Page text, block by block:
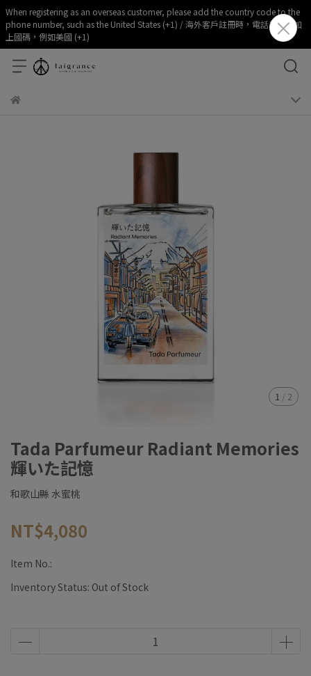
When registering as an overseas customer, please add the country code to the
phone number, such as the United States (+1) / 海外客戶註冊時，電話部分請加
上國碼，例如美國 (+1)
1 / 2
Tada Parfumeur Radiant Memories
輝いた記憶
和歌山縣 水蜜桃
NT$4,080
Item No.:
Inventory Status: Out of Stock